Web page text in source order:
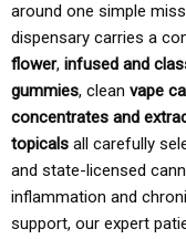
around one simple
dispensary carries a
flower, infused and
gummies, clean vape
concentrates and
topicals all carefully
and state-licensed
inflammation and
support, our expert